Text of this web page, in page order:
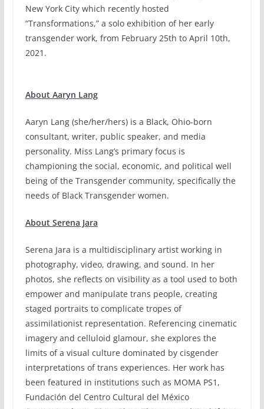
New York City which recently hosted
“Transformations,” a solo exhibition of her early
transgender work, from February 25th to April 10th,
2021.
About Aaryn Lang
Aaryn Lang (she/her/hers) is a Black, Ohio-born
consultant, writer, public speaker, and media
personality. Miss Lang’s primary focus is
championing the social, economic, and political well
being of the Transgender community, specifically the
needs of Black Transgender women.
About Serena Jara
Serena Jara is a multidisciplinary artist working in
photography, video, drawing, and sound. In her
photos, she reflects on visibility as a tool used to both
empower and manipulate trans people, creating
staged portraits to complicate tropes of
assimilationist representation. Referencing cinematic
imagery and celluloid glamour, she explores the
limits of a visual culture dominated by cisgender
interpretations of trans experiences. Her work has
been featured in institutions such as MOMA PS1,
Fundación del Centro Cultural del México